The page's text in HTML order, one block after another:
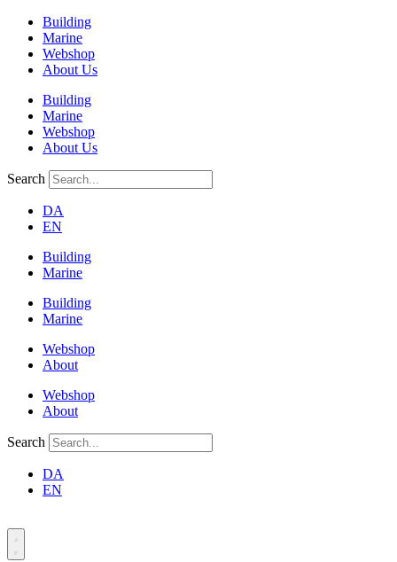
Building
Marine
Webshop
About Us
Building
Marine
Webshop
About Us
Search
DA
EN
Building
Marine
Building
Marine
Webshop
About
Webshop
About
Search
DA
EN